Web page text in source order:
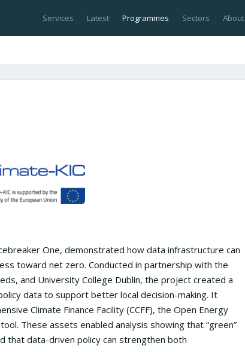
Services Latest Programmes Sectors About
One, demonstrated how data infrastructure can
toward net zero. Conducted in partnership with the
and University College Dublin, the project created a
data to support better local decision-making. It
Climate Finance Facility (CCFF), the Open Energy
These assets enabled analysis showing that “green”
that data-driven policy can strengthen both